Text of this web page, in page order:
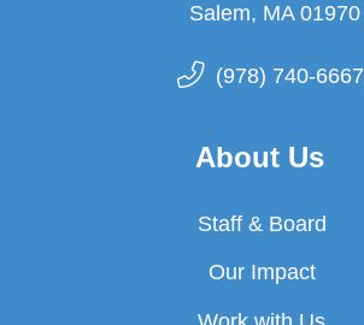
Salem, MA 01970
(978) 740-6667
About Us
Staff & Board
Our Impact